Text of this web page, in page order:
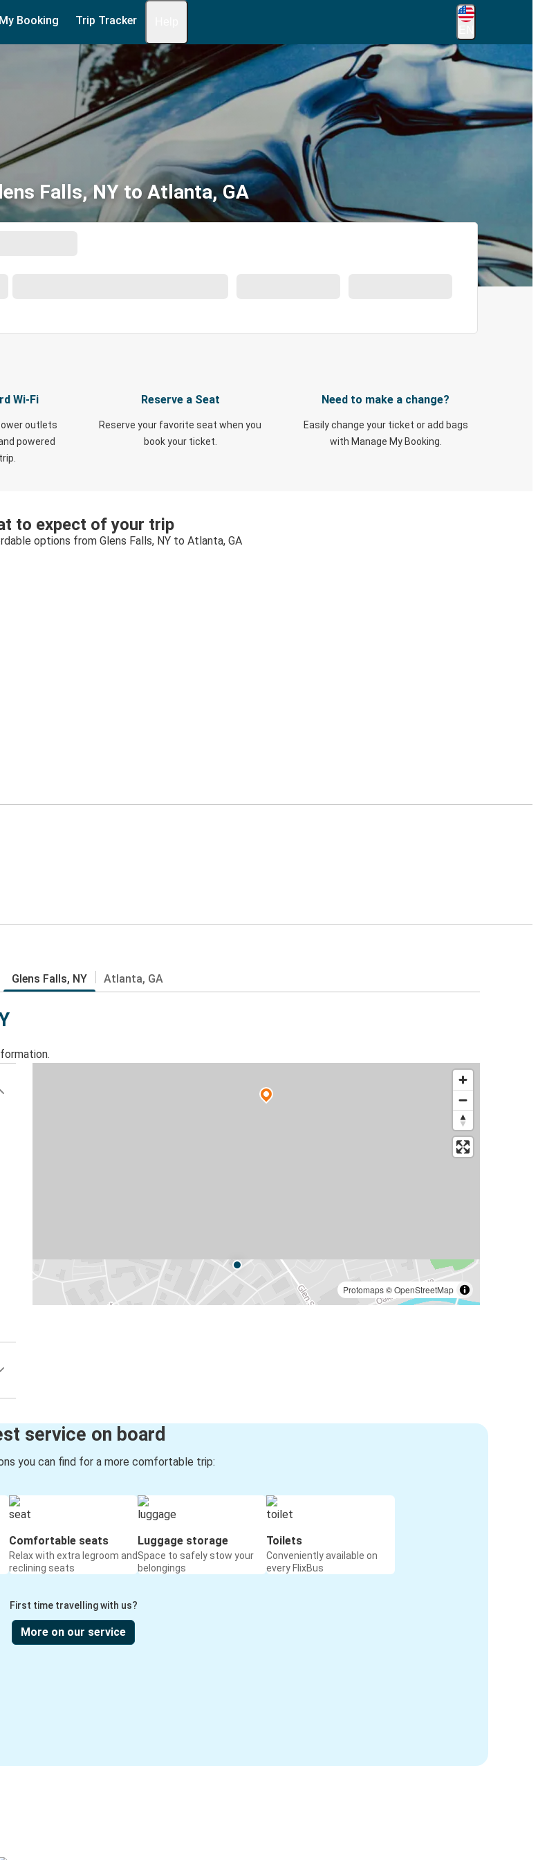
Booking Trip Tracker
Falls, NY to Atlanta, GA
Wi-Fi
outlets
powered
Reserve a Seat
Reserve your favorite seat when you
book your ticket.
Need to make a change?
Easily change your ticket or add bags
with Manage My Booking.
to expect of your trip
options from Glens Falls, NY to Atlanta, GA
Glens Falls, NY Atlanta, GA
Protomaps©OpenStreetMap
service on board
you can find for a more comfortable trip:
Comfortable seats
Relax with extra legroom and
reclining seats
Luggage storage
Space to safely stow your
belongings
Toilets
Conveniently available on
every FlixBus
First time travelling with us?
More on our service